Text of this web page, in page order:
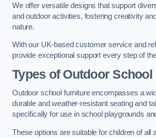
We offer versatile designs that support
and outdoor activities, fostering creativity
nature.
With our UK-based customer service and
provide exceptional support every step of
Types of Outdoor
Outdoor school furniture encompasses a
durable and weather-resistant seating and
specifically for use in school playgrounds
These options are suitable for children of all